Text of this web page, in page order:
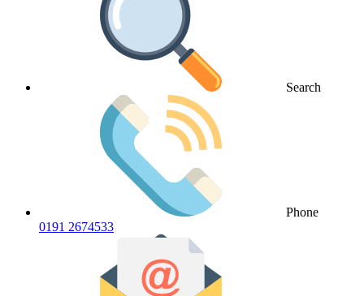
Search
Phone
0191 2674533